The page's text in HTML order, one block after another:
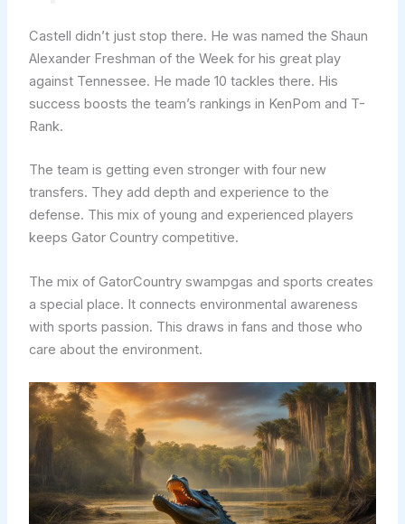
Castell didn’t just stop there. He was named the Shaun
Alexander Freshman of the Week for his great play
against Tennessee. He made 10 tackles there. His
success boosts the team’s rankings in KenPom and T-
Rank.
The team is getting even stronger with four new
transfers. They add depth and experience to the
defense. This mix of young and experienced players
keeps Gator Country competitive.
The mix of GatorCountry swampgas and sports creates
a special place. It connects environmental awareness
with sports passion. This draws in fans and those who
care about the environment.